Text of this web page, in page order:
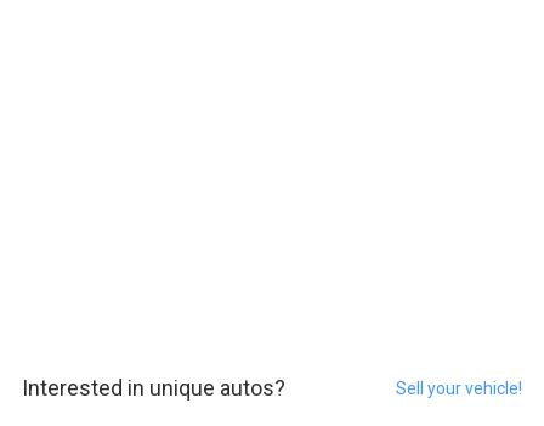
Interested in unique autos? Sell your vehicle!